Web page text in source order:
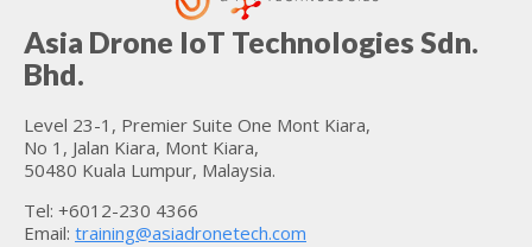
Asia Drone IoT Technologies Sdn.
Bhd.
Level 23-1, Premier Suite One Mont Kiara,
No 1, Jalan Kiara, Mont Kiara,
50480 Kuala Lumpur, Malaysia.
Tel: +6012-230 4366
Email: training@asiadronetech.com